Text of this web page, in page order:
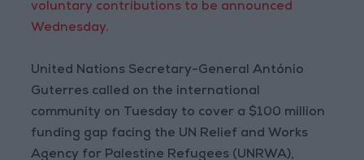
voluntary contributions to be announced
Wednesday.
United Nations Secretary-General António
Guterres called on the international
community on Tuesday to cover a $100 million
funding gap facing the UN Relief and Works
Agency for Palestine Refugees (UNRWA),